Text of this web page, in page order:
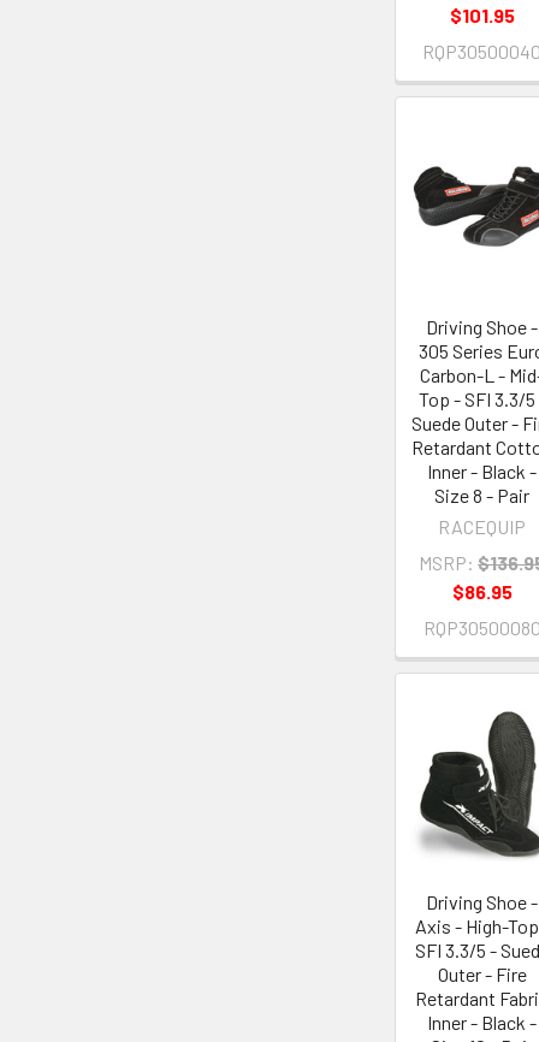
$101.95
Driving Shoe -
305 Series
Carbon-L -
Top - SFI 3.3/5
Suede Outer -
Retardant
Inner - Black -
Size 8 - Pair
RACEQUIP
MSRP:
$86.95
Driving Shoe -
Axis - High-
SFI 3.3/5 -
Outer - Fire
Retardant
Inner - Black -